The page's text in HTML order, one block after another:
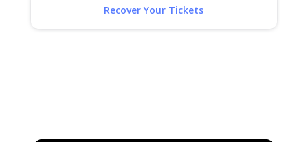
Recover Your Tickets